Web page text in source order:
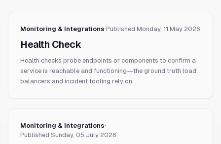
Monitoring & Integrations·Published Monday, 11 May 2026
Health Check
Health checks probe endpoints or components to confirm a
service is reachable and functioning—the ground truth load
balancers and incident tooling rely on.
Monitoring & Integrations·
Published Sunday, 05 July 2026